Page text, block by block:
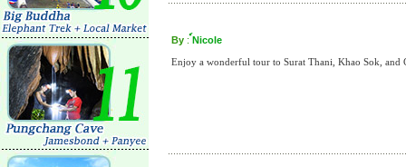
By :์Nicole
Enjoy a wonderful tour to Surat Thani, Khao Sok, and